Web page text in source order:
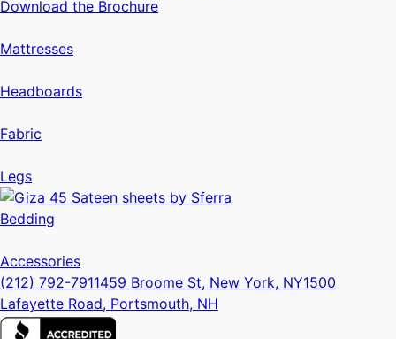
Download the Brochure
Mattresses
Headboards
Fabric
Legs
Bedding
Accessories
(212) 792-7911459 Broome St, New York, NY1500
Lafayette Road, Portsmouth, NH